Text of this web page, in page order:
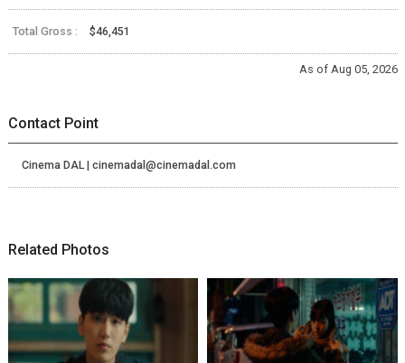
Total Gross : $46,451
As of Aug 05, 2026
Contact Point
Cinema DAL | cinemadal@cinemadal.com
Related Photos